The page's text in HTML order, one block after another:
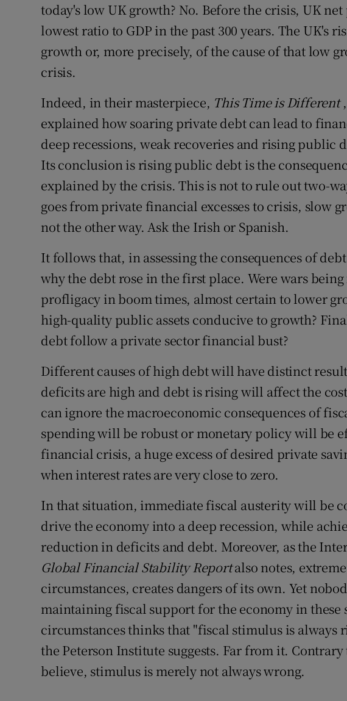
today's low UK growth? No. Before the crisis, UK
lowest ratio to GDP in the past 300 years. The UK's
growth or, more precisely, of the cause of that low
crisis.
Indeed, in their masterpiece, This Time is Different,
explained how soaring private debt can lead to
deep recessions, weak recoveries and rising public
Its conclusion is rising public debt is the
explained by the crisis. This is not to rule out two-
goes from private financial excesses to crisis, slow
not the other way. Ask the Irish or Spanish.
It follows that, in assessing the consequences of
why the debt rose in the first place. Were wars
profligacy in boom times, almost certain to lower
high-quality public assets conducive to growth?
debt follow a private sector financial bust?
Different causes of high debt will have distinct
deficits are high and debt is rising will affect the
can ignore the macroeconomic consequences of
spending will be robust or monetary policy will be
financial crisis, a huge excess of desired private
when interest rates are very close to zero.
In that situation, immediate fiscal austerity will be
drive the economy into a deep recession, while
reduction in deficits and debt. Moreover, as the
Global Financial Stability Reportalso notes,
circumstances, creates dangers of its own. Yet
maintaining fiscal support for the economy in these
circumstances thinks that "fiscal stimulus is always
the Peterson Institute suggests. Far from it. Contrary
believe, stimulus is merely not always wrong.